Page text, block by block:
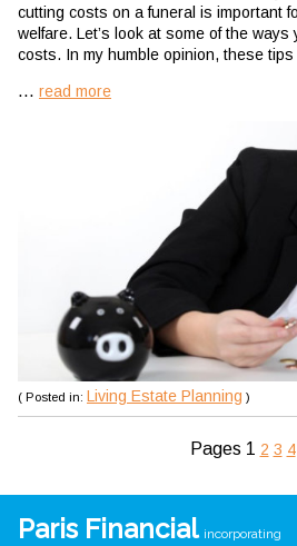
cutting costs on a funeral is important
welfare. Let’s look at some of the
costs. In my humble opinion, these
... read more
( Posted in: Living Estate Planning )
Pages 1 2 3 4
Paris Financial incorporating